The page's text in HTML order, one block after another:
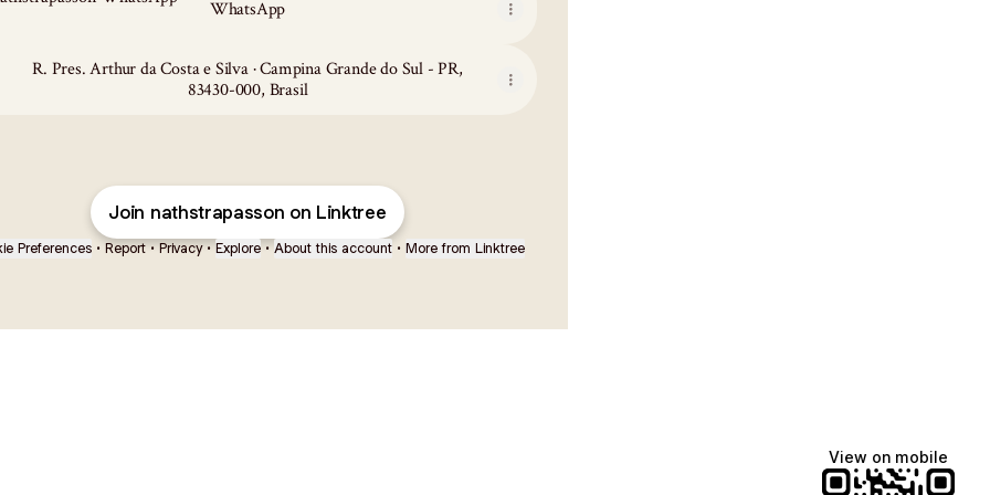
WhatsApp
R. Pres. Arthur da Costa e Silva · Campina Grande do Sul - PR,
83430-000, Brasil
Join nathstrapasson on Linktree
Preferences • Report • Privacy • Explore • About this account • More from Linktree
View on mobile